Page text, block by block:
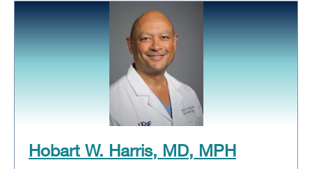
Hobart W. Harris, MD, MPH